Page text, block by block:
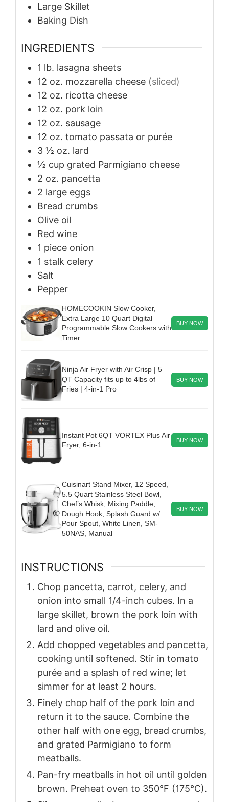
Large Skillet
Baking Dish
INGREDIENTS
1 lb. lasagna sheets
12 oz. mozzarella cheese (sliced)
12 oz. ricotta cheese
12 oz. pork loin
12 oz. sausage
12 oz. tomato passata or purée
3 ½ oz. lard
½ cup grated Parmigiano cheese
2 oz. pancetta
2 large eggs
Bread crumbs
Olive oil
Red wine
1 piece onion
1 stalk celery
Salt
Pepper
HOMECOOKIN Slow Cooker,
Extra Large 10 Quart Digital
Programmable Slow Cookers with
Timer
BUY NOW
Ninja Air Fryer with Air Crisp | 5
QT Capacity fits up to 4lbs of
Fries | 4-in-1 Pro
BUY NOW
Instant Pot 6QT VORTEX Plus Air
Fryer, 6-in-1
BUY NOW
Cuisinart Stand Mixer, 12 Speed,
5.5 Quart Stainless Steel Bowl,
Chef’s Whisk, Mixing Paddle,
Dough Hook, Splash Guard w/
Pour Spout, White Linen, SM-
50NAS, Manual
BUY NOW
INSTRUCTIONS
Chop pancetta, carrot, celery, and
onion into small 1/4-inch cubes. In a
large skillet, brown the pork loin with
lard and olive oil.
Add chopped vegetables and pancetta,
cooking until softened. Stir in tomato
purée and a splash of red wine; let
simmer for at least 2 hours.
Finely chop half of the pork loin and
return it to the sauce. Combine the
other half with one egg, bread crumbs,
and grated Parmigiano to form
meatballs.
Pan-fry meatballs in hot oil until golden
brown. Preheat oven to 350°F (175°C).